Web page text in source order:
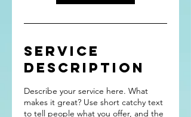
Service
Description
Describe your service here. What
makes it great? Use short catchy text
to tell people what you offer, and the